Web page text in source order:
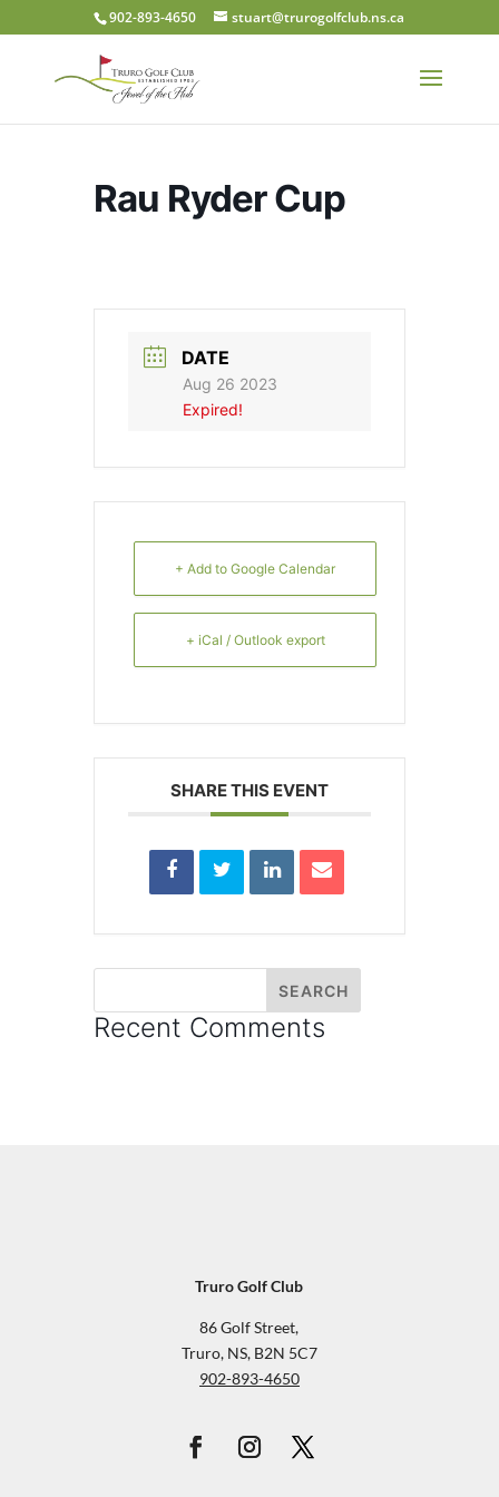
902-893-4650 stuart@trurogolfclub.ns.ca
Rau Ryder Cup
DATE
Aug 26 2023
Expired!
+ Add to Google Calendar
+ iCal / Outlook export
SHARE THIS EVENT
Recent Comments
Truro Golf Club
86 Golf Street,
Truro, NS, B2N 5C7
902-893-4650